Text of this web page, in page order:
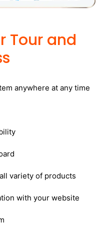
Tour and
anywhere at any time
variety of products
with your website